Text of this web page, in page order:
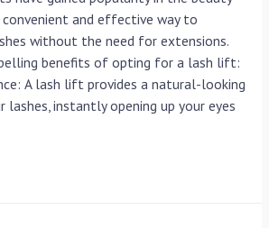
and effective way to
without the need for extensions.
benefits of opting for a lash lift:
A lash lift provides a natural-looking
instantly opening up your eyes